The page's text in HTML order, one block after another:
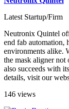
Latest Startup/Firm
Neutronix Quintel
end fab automation,
environments alike.
the mask aligner not
also succeeds with
details, visit our
146 views